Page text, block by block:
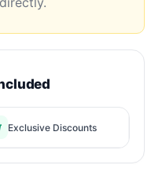
Exclusive Discounts